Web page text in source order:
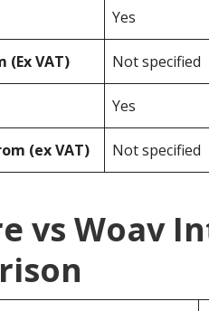
Yes
(Ex VAT) Not specified
Yes
(ex VAT) Not specified
vs Woav